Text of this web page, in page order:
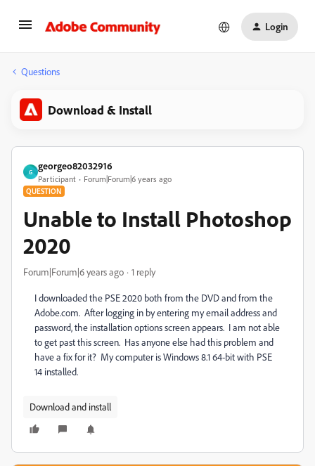
Login
Questions
Download & Install
G
georgeo82032916
Participant Forum|Forum|6 years ago
QUESTION
Unable to Install Photoshop
2020
Forum|Forum|6 years ago 1 reply
I downloaded the PSE 2020 both from the DVD and from the
Adobe.com. After logging in by entering my email address and
password, the installation options screen appears. I am not able
to get past this screen. Has anyone else had this problem and
have a fix for it? My computer is Windows 8.1 64-bit with PSE
14 installed.
Download and install